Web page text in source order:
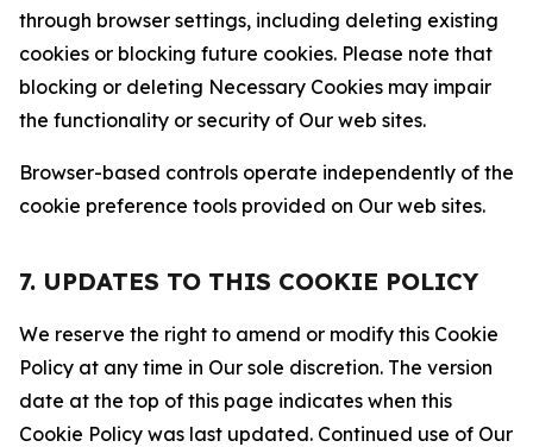
through browser settings, including deleting existing
cookies or blocking future cookies. Please note that
blocking or deleting Necessary Cookies may impair
the functionality or security of Our web sites.
Browser-based controls operate independently of the
cookie preference tools provided on Our web sites.
7. UPDATES TO THIS COOKIE POLICY
We reserve the right to amend or modify this Cookie
Policy at any time in Our sole discretion. The version
date at the top of this page indicates when this
Cookie Policy was last updated. Continued use of Our